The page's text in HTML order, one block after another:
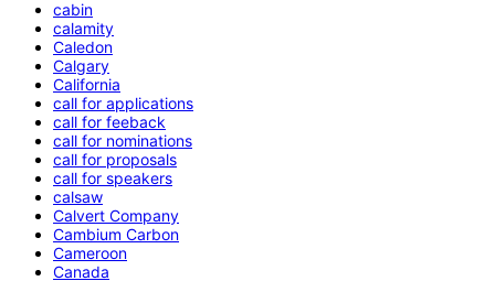
cabin
calamity
Caledon
Calgary
California
call for applications
call for feeback
call for nominations
call for proposals
call for speakers
calsaw
Calvert Company
Cambium Carbon
Cameroon
Canada